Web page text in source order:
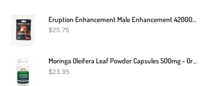
Eruption Enhancement Male Enhancement 42000mg 2 Pills Free Fast Shipping
$25.75
Moringa Oleifera Leaf Powder Capsules 500mg - Organic - Pure-Natural
$23.95